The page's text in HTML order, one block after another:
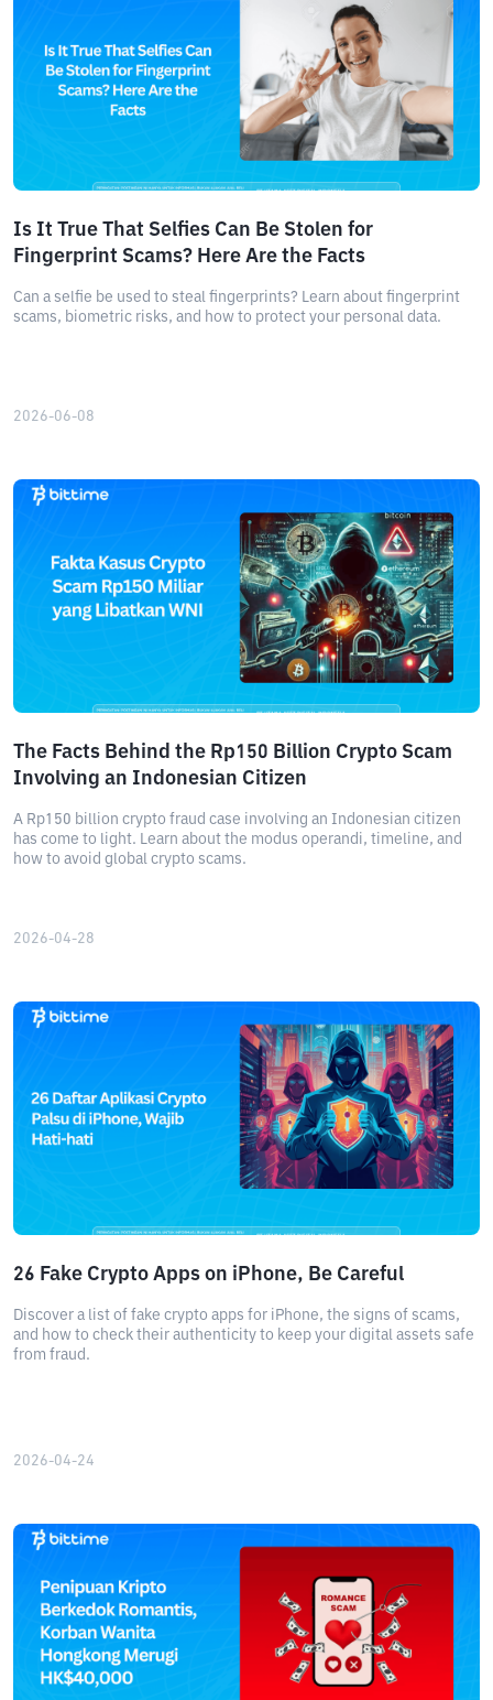
Is It True That Selfies Can Be Stolen for
Fingerprint Scams? Here Are the Facts
Can a selfie be used to steal fingerprints? Learn about fingerprint
scams, biometric risks, and how to protect your personal data.
2026-06-08
The Facts Behind the Rp150 Billion Crypto Scam
Involving an Indonesian Citizen
A Rp150 billion crypto fraud case involving an Indonesian citizen
has come to light. Learn about the modus operandi, timeline, and
how to avoid global crypto scams.
2026-04-28
26 Fake Crypto Apps on iPhone, Be Careful
Discover a list of fake crypto apps for iPhone, the signs of scams,
and how to check their authenticity to keep your digital assets safe
from fraud.
2026-04-24